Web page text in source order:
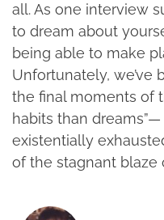
all. As one interview
to dream about
being able to make
Unfortunately, we’ve
the final moments of
habits than
existentially
of the stagnant blaze